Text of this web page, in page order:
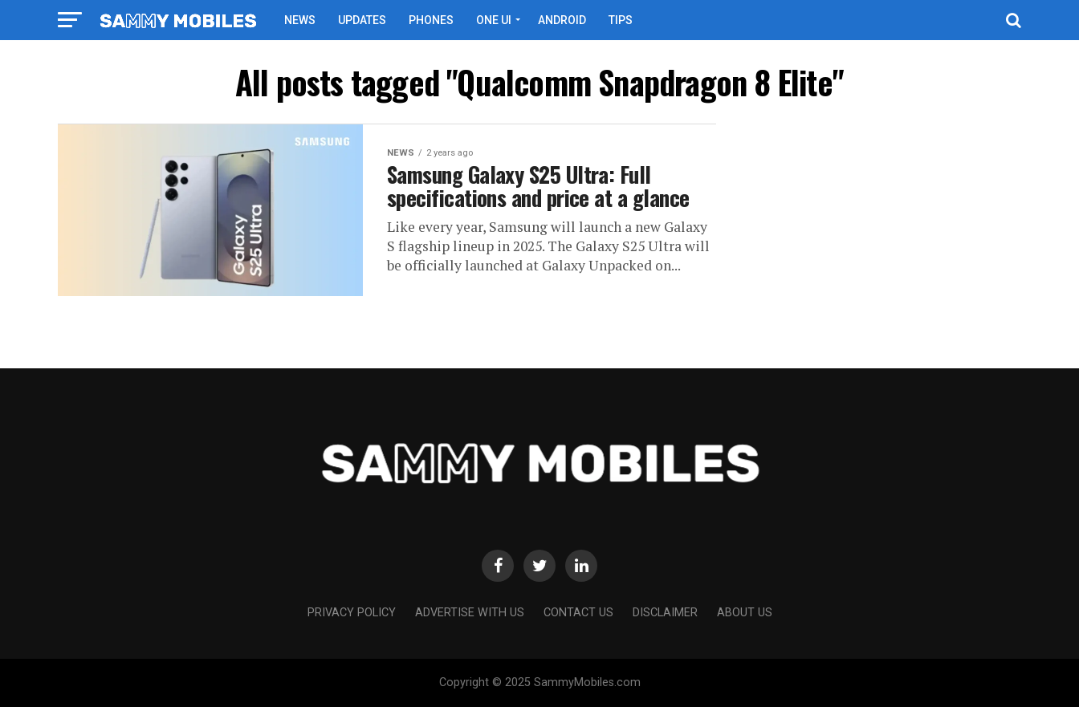
NEWS UPDATES PHONES ONE UI ANDROID TIPS
All posts tagged "Qualcomm Snapdragon 8 Elite"
NEWS 2 years ago
Samsung Galaxy S25 Ultra: Full
specifications and price at a glance
Like every year, Samsung will launch a new Galaxy
S flagship lineup in 2025. The Galaxy S25 Ultra will
be officially launched at Galaxy Unpacked on...
PRIVACY POLICY ADVERTISE WITH US CONTACT US DISCLAIMER ABOUT US
Copyright © 2025 SammyMobiles.com